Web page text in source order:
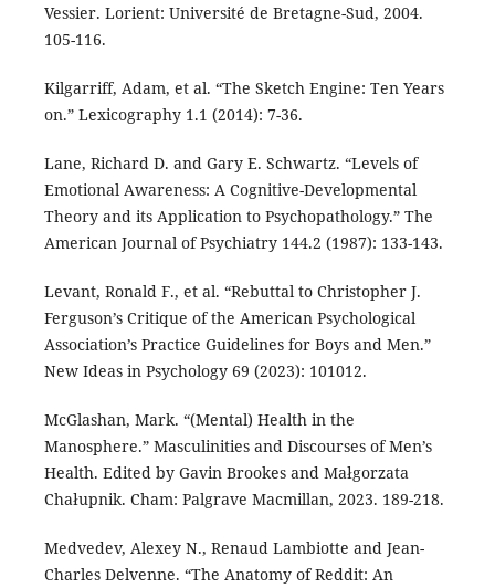
Vessier. Lorient: Université de Bretagne-Sud, 2004.
105-116.
Kilgarriff, Adam, et al. “The Sketch Engine: Ten Years
on.” Lexicography 1.1 (2014): 7-36.
Lane, Richard D. and Gary E. Schwartz. “Levels of
Emotional Awareness: A Cognitive-Developmental
Theory and its Application to Psychopathology.” The
American Journal of Psychiatry 144.2 (1987): 133-143.
Levant, Ronald F., et al. “Rebuttal to Christopher J.
Ferguson’s Critique of the American Psychological
Association’s Practice Guidelines for Boys and Men.”
New Ideas in Psychology 69 (2023): 101012.
McGlashan, Mark. “(Mental) Health in the
Manosphere.” Masculinities and Discourses of Men’s
Health. Edited by Gavin Brookes and Małgorzata
Chałupnik. Cham: Palgrave Macmillan, 2023. 189-218.
Medvedev, Alexey N., Renaud Lambiotte and Jean-
Charles Delvenne. “The Anatomy of Reddit: An